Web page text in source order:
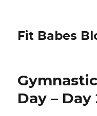
Fit Babes
Day – Day